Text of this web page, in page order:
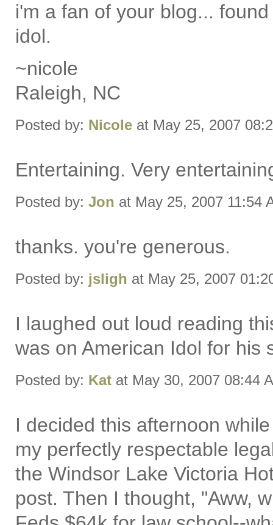
i'm a fan of your blog...
idol.
~nicole
Raleigh, NC
Posted by: Nicole at May 25, 2007
Entertaining. Very
Posted by: Jon at May 25, 2007 11:54
thanks. you're generous.
Posted by: jsligh at May 25, 2007
I laughed out loud reading
was on American Idol for his
Posted by: Kat at May 30, 2007 08:44
I decided this afternoon
my perfectly respectable
the Windsor Lake Victoria
post. Then I thought, "Aww,